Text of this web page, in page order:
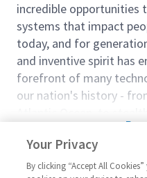
incredible opportunities
systems that impact
today, and for
and inventive spirit has
forefront of many
our nation's history -
courage and a
invent the future, and
Similar jobs
Your Privacy
By clicking “Accept All